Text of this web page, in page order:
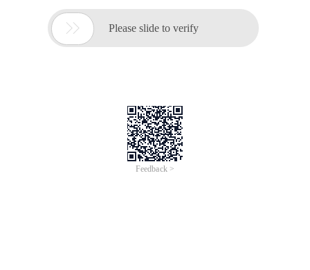
 Please slide to verify
Feedback >